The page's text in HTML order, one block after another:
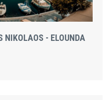
NIKOLAOS - ELOUNDA